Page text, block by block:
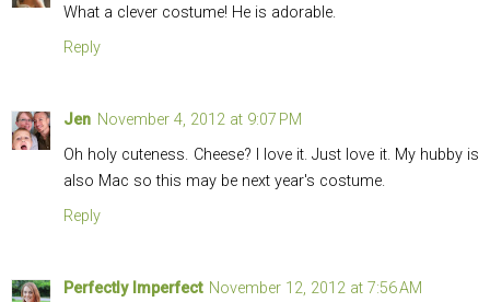
What a clever costume! He is adorable.
Reply
Jen November 4, 2012 at 9:07 PM
Oh holy cuteness. Cheese? I love it. Just love it. My hubby is
also Mac so this may be next year's costume.
Reply
Perfectly Imperfect November 12, 2012 at 7:56 AM